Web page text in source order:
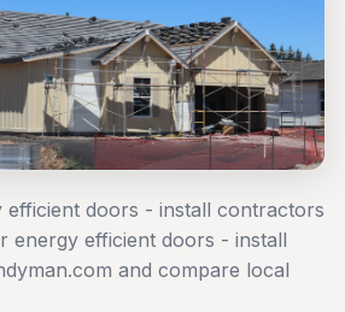
efficient doors - install contractors
energy efficient doors - install
and compare local